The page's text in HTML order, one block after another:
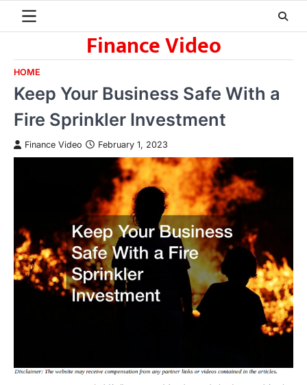
Finance Video
HOME
Keep Your Business Safe With a
Fire Sprinkler Investment
Finance Video February 1, 2023